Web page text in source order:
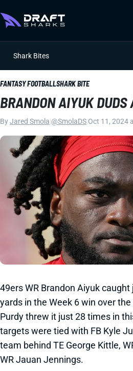
Shark Bites
FANTASY FOOTBALLSHARK BITE
BRANDON AIYUK DUDS
ByJared Smola @SmolaDS Oct 11, 2024
49ers WR Brandon Aiyuk
yards in the Week 6 win over
Purdy threw it just 28 times in
targets were tied with FB Kyle
team behind TE George Kittle,
WR Jauan Jennings.